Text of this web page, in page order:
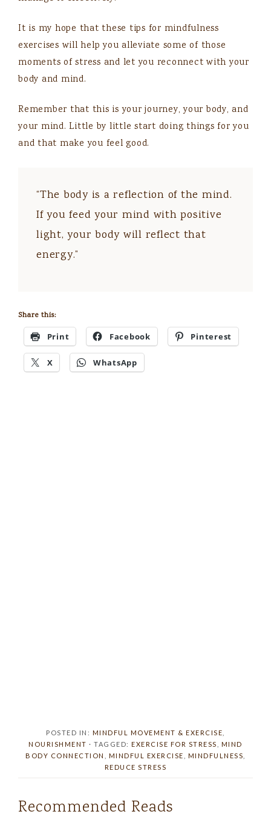
It is my hope that these tips for mindfulness
exercises will help you alleviate some of those
moments of stress and let you reconnect with your
body and mind.
Remember that this is your journey, your body, and
your mind. Little by little start doing things for you
and that make you feel good.
“The body is a reflection of the mind.
If you feed your mind with positive
light, your body will reflect that
energy.”
Share this:
Print Facebook Pinterest
X WhatsApp
POSTED IN: MINDFUL MOVEMENT & EXERCISE
NOURISHMENT · TAGGED:EXERCISE FOR STRESS
MIND
BODY CONNECTION
MINDFUL EXERCISE MINDFULNESS
REDUCE STRESS
Recommended Reads